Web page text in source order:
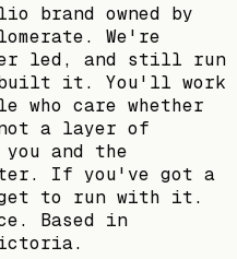
brand owned by
We're
led, and still run
built it. You'll work
who care whether
a layer of
you and the
If you've got a
to run with it.
Based in